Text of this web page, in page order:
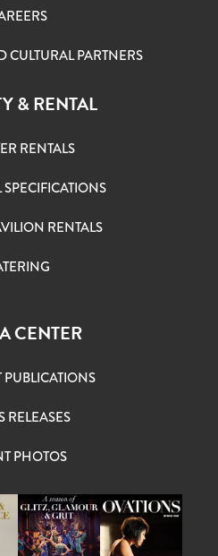
CULTURAL PARTNERS
& RENTAL
RENTALS
RENTALS
CENTER
RELEASES
PHOTOS